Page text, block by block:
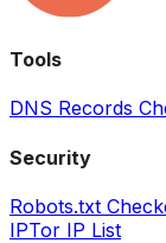
Tools
DNS Records
Security
Robots.txt
IPTor IP List